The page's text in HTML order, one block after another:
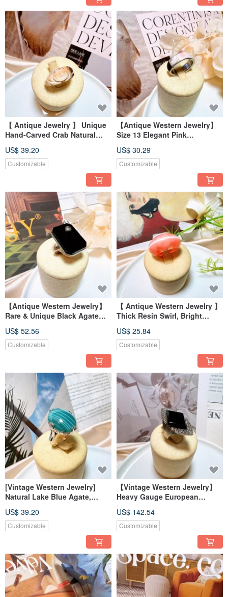
【 Antique Jewelry 】 Unique
Hand-Carved Crab Natural
US$ 39.20
Customizable
【Antique Western Jewelry】
Size 13 Elegant Pink
Texture Ring
US$ 30.29
Customizable
【Antique Western Jewelry】
Rare & Unique Black Agate
Pave Ring
US$ 52.56
Customizable
【 Antique Western Jewelry 】
Thick Resin Swirl, Bright
Wide Band Ring
US$ 25.84
Customizable
[Vintage Western Jewelry]
Natural Lake Blue Agate,
French Prong Setting Ring
US$ 39.20
Customizable
【Vintage Western Jewelry】
Heavy Gauge European
Silver Antique Black Agate
with Diamond Inlay Ring
US$ 142.54
Customizable